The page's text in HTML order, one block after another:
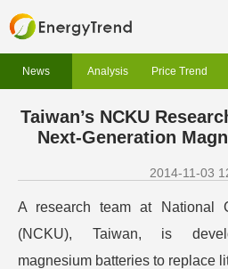
News Analysis Price Trend
Taiwan’s NCKU
Next-Generation
2014-11-03
A research team at National
(NCKU), Taiwan, is
magnesium batteries to replace